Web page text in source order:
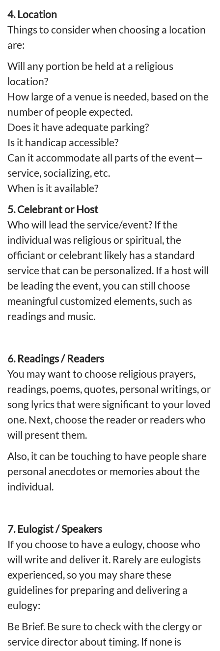
4. Location
Things to consider when choosing a location
are:
Will any portion be held at a religious
location?
How large of a venue is needed, based on the
number of people expected.
Does it have adequate parking?
Is it handicap accessible?
Can it accommodate all parts of the event—
service, socializing, etc.
When is it available?
5. Celebrant or Host
Who will lead the service/event? If the
individual was religious or spiritual, the
officiant or celebrant likely has a standard
service that can be personalized. If a host will
be leading the event, you can still choose
meaningful customized elements, such as
readings and music.
6. Readings / Readers
You may want to choose religious prayers,
readings, poems, quotes, personal writings, or
song lyrics that were significant to your loved
one. Next, choose the reader or readers who
will present them.
Also, it can be touching to have people share
personal anecdotes or memories about the
individual.
7. Eulogist / Speakers
If you choose to have a eulogy, choose who
will write and deliver it. Rarely are eulogists
experienced, so you may share these
guidelines for preparing and delivering a
eulogy:
Be Brief. Be sure to check with the clergy or
service director about timing. If none is